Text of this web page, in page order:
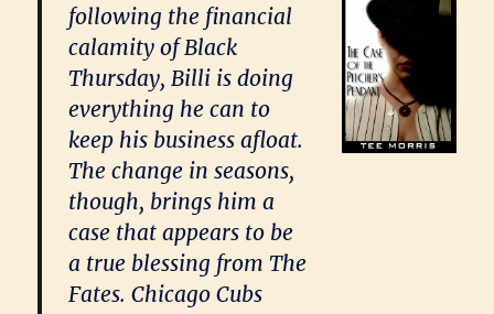
following the financial
calamity of Black
Thursday, Billi is doing
everything he can to
keep his business afloat.
The change in seasons,
though, brings him a
case that appears to be
a true blessing from The
Fates. Chicago Cubs